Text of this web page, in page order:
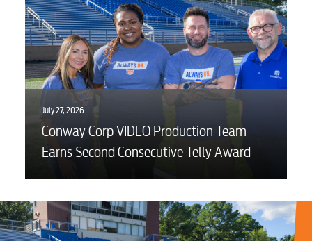
RESIDENTIAL
July 27, 2026
Conway Corp VIDEO Production Team
Earns Second Consecutive Telly Award